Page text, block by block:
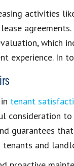
activities
which
experience. In
tenant
consideration
guarantees
and